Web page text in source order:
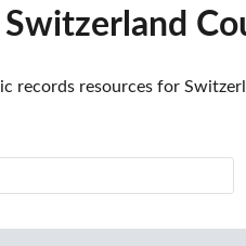
Switzerland
records resources for